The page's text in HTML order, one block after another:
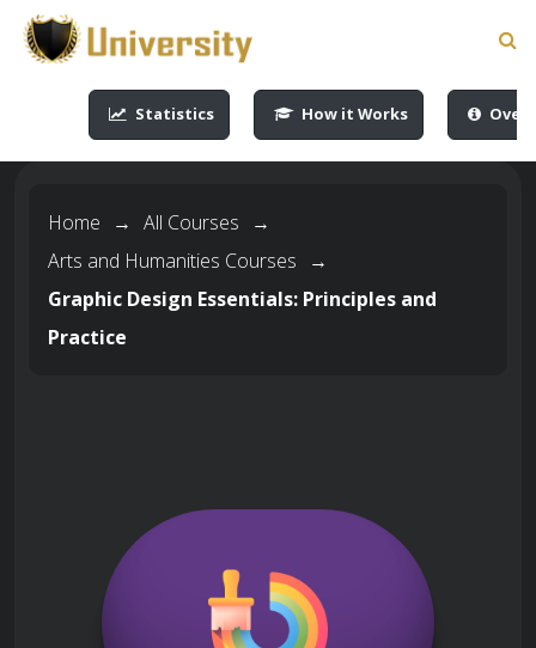
-->-->
Statistics How it Works
Home → All Courses
→
Arts and Humanities Courses
→
Graphic Design Essentials: Principles and
Practice